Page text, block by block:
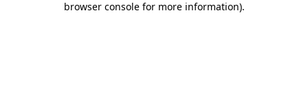
browser console for more information).